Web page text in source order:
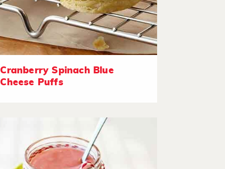
Cranberry Spinach Blue
Cheese Puffs